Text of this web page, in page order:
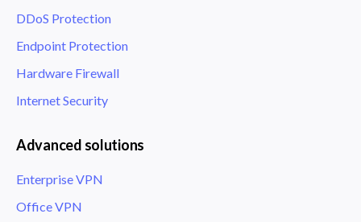
DDoS Protection
Endpoint Protection
Hardware Firewall
Internet Security
Advanced solutions
Enterprise VPN
Office VPN